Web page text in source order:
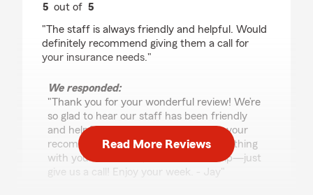
5 out of5
"The staff is always friendly and helpful. Would
definitely recommend giving them a call for
your insurance needs."
We responded:
"Thank you for your wonderful review! We’re
so glad to hear our staff has been friendly
and helpful, and we really appreciate your
recommendation. If you ever need anything
with your insurance, we’re here to help—just
give us a call! Enjoy your week. - Jay"
Read More Reviews